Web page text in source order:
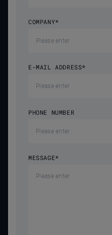
COMPANY*
E-MAIL ADDRESS*
PHONE NUMBER
MESSAGE*